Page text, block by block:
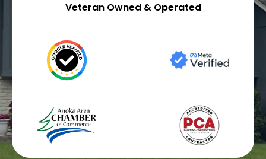
Veteran Owned & Operated